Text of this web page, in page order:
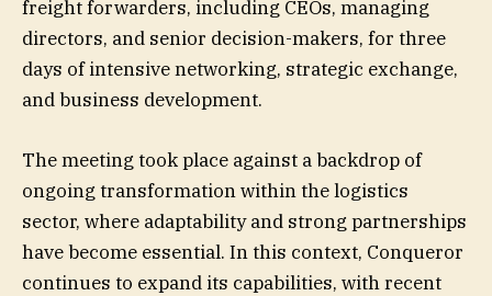
freight forwarders, including CEOs, managing
directors, and senior decision-makers, for three
days of intensive networking, strategic exchange,
and business development.
The meeting took place against a backdrop of
ongoing transformation within the logistics
sector, where adaptability and strong partnerships
have become essential. In this context, Conqueror
continues to expand its capabilities, with recent